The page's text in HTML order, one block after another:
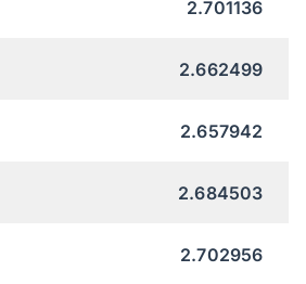
2.701136
2.662499
2.657942
2.684503
2.702956